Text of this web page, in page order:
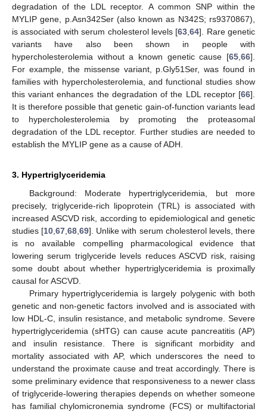
degradation of the LDL receptor. A common SNP within the
MYLIP gene, p.Asn342Ser (also known as N342S; rs9370867),
is associated with serum cholesterol levels [63 ,64]. Rare genetic
variants have also been shown in people with
hypercholesterolemia without a known genetic cause [65 66].
For example, the missense variant, p.Gly51Ser, was found in
families with hypercholesterolemia, and functional studies show
this variant enhances the degradation of the LDL receptor [66].
It is therefore possible that genetic gain-of-function variants lead
to hypercholesterolemia by promoting the proteasomal
degradation of the LDL receptor. Further studies are needed to
establish the MYLIP gene as a cause of ADH.
3. Hypertriglyceridemia
Background: Moderate hypertriglyceridemia, but more
precisely, triglyceride-rich lipoprotein (TRL) is associated with
increased ASCVD risk, according to epidemiological and genetic
studies [10 ,67 ,68 ,69]. Unlike with serum cholesterol levels, there
is no available compelling pharmacological evidence that
lowering serum triglyceride levels reduces ASCVD risk, raising
some doubt about whether hypertriglyceridemia is proximally
causal for ASCVD.
Primary hypertriglyceridemia is largely polygenic with both
genetic and non-genetic factors involved and is associated with
low HDL-C, insulin resistance, and metabolic syndrome. Severe
hypertriglyceridemia (sHTG) can cause acute pancreatitis (AP)
and insulin resistance. There is significant morbidity and
mortality associated with AP, which underscores the need to
understand the proximate cause and treat accordingly. There is
some preliminary evidence that responsiveness to a newer class
of triglyceride-lowering therapies depends on whether someone
has familial chylomicronemia syndrome (FCS) or multifactorial